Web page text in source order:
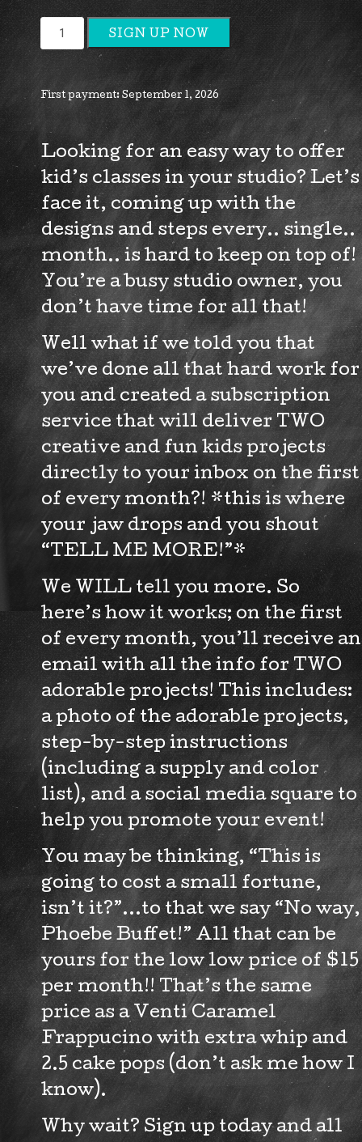
Kids
Class
Subscription
quantity
SIGN UP NOW
First payment: September 1, 2026
Looking for an easy way to offer
kid’s classes in your studio? Let’s
face it, coming up with the
designs and steps every.. single..
month.. is hard to keep on top of!
You’re a busy studio owner, you
don’t have time for all that!
Well what if we told you that
we’ve done all that hard work for
you and created a subscription
service that will deliver TWO
creative and fun kids projects
directly to your inbox on the first
of every month?! *this is where
your jaw drops and you shout
“TELL ME MORE!”*
We WILL tell you more. So
here’s how it works; on the first
of every month, you’ll receive an
email with all the info for TWO
adorable projects! This includes:
a photo of the adorable projects,
step-by-step instructions
(including a supply and color
list), and a social media square to
help you promote your event!
You may be thinking, “This is
going to cost a small fortune,
isn’t it?”…to that we say “No way,
Phoebe Buffet!” All that can be
yours for the low low price of $15
per month!! That’s the same
price as a Venti Caramel
Frappucino with extra whip and
2.5 cake pops (don’t ask me how I
know).
Why wait? Sign up today and all